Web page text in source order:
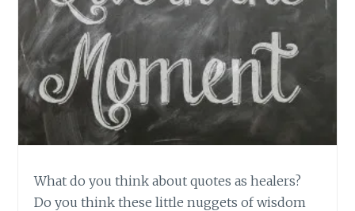
What do you think about quotes as healers?
Do you think these little nuggets of wisdom